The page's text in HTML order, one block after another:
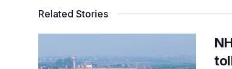
Related Stories